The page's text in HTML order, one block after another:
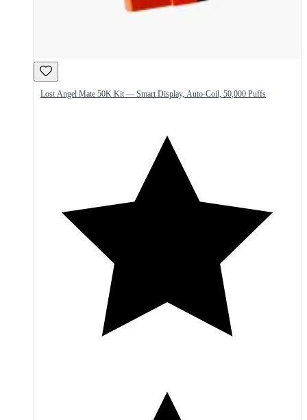
Lost Angel Mate 50K Kit — Smart Display, Auto-Coil, 50,000 Puffs